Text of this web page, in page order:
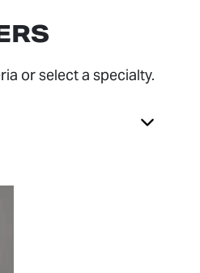
or select a specialty.